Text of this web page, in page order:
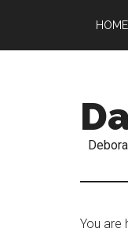
HOME
You are